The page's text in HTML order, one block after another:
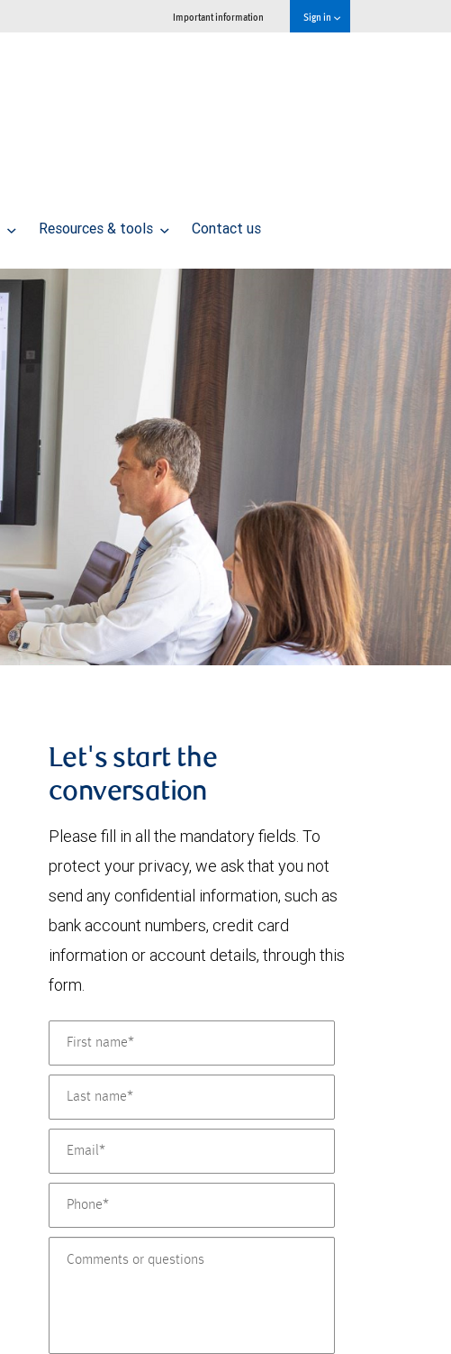
Important information Sign in
Resources & tools Contact us
Let's start the
conversation
Please fill in all the mandatory fields. To
protect your privacy, we ask that you not
send any confidential information, such as
bank account numbers, credit card
information or account details, through this
form.